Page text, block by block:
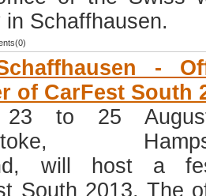
in Schaffhausen.
-
of CarFest South
23 to 25
will host a
South 2013. The